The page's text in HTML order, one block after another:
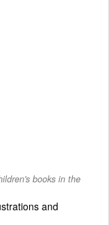
books in the
and